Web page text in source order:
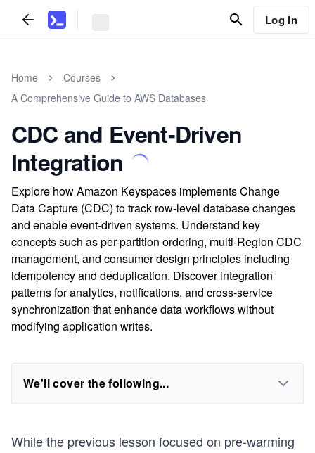
Log In
Home
Courses
A Comprehensive Guide to AWS Databases
CDC and Event-Driven
Integration
Explore how Amazon Keyspaces implements Change
Data Capture (CDC) to track row-level database changes
and enable event-driven systems. Understand key
concepts such as per-partition ordering, multi-Region CDC
management, and consumer design principles including
idempotency and deduplication. Discover integration
patterns for analytics, notifications, and cross-service
synchronization that enhance data workflows without
modifying application writes.
We'll cover the following...
While the previous lesson focused on pre-warming